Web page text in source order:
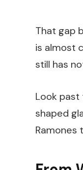
That gap
is almost
still has
Look
shaped
Ramones